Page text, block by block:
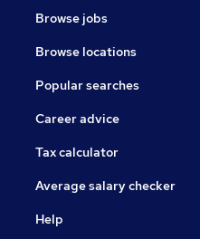
Browse jobs
Browse locations
Popular searches
Career advice
Tax calculator
Average salary checker
Help